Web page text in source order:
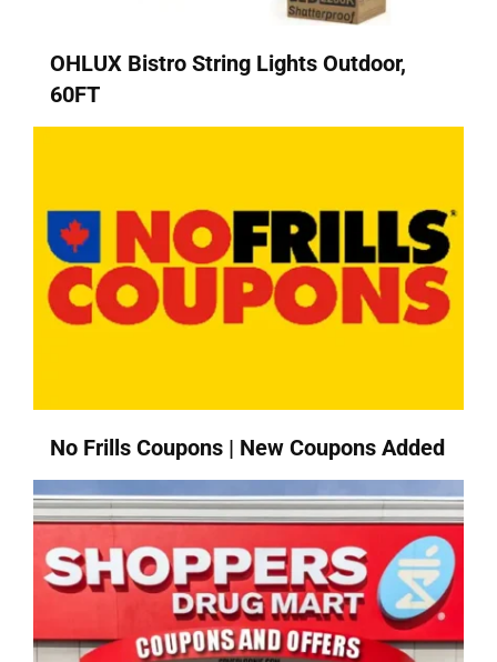
OHLUX Bistro String Lights Outdoor,
60FT
No Frills Coupons | New Coupons Added